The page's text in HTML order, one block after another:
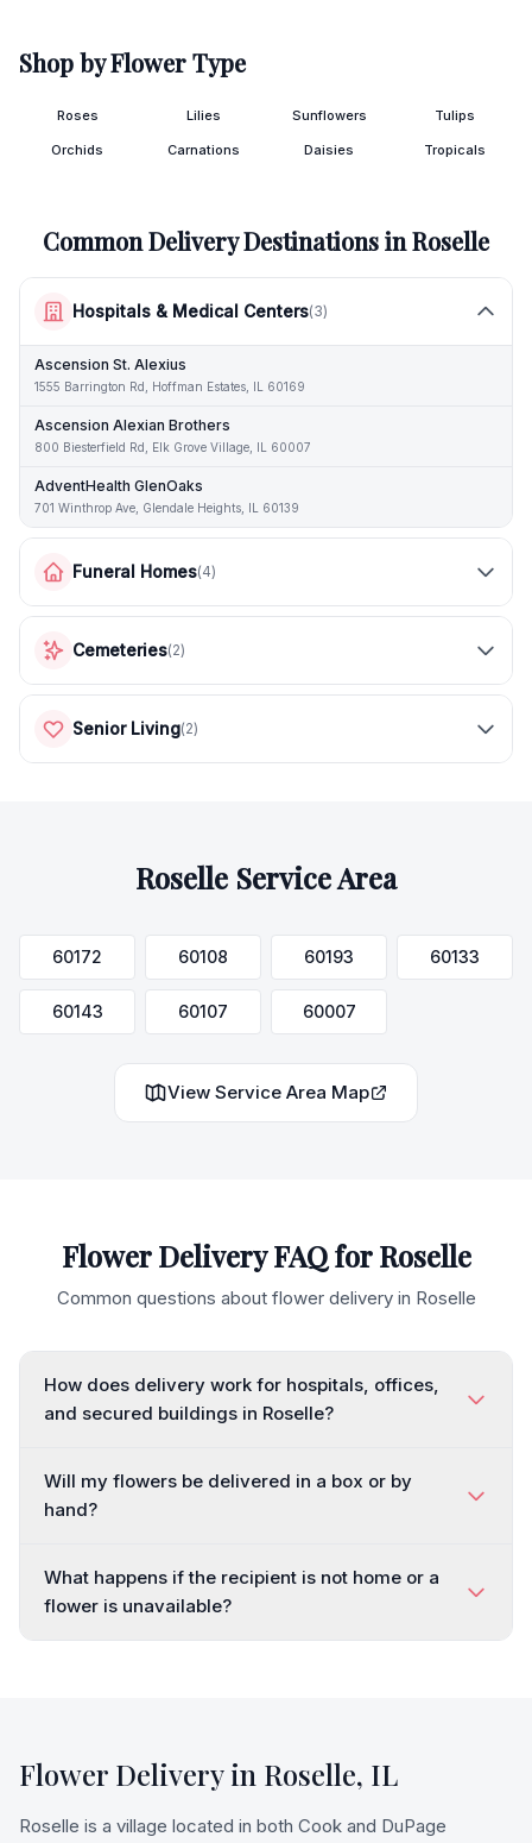
Shop by Flower Type
Roses Lilies Sunflowers Tulips
Orchids Carnations Daisies Tropicals
Common Delivery Destinations inRoselle
Hospitals & Medical Centers(3)
Ascension St. Alexius
1555 Barrington Rd, Hoffman Estates, IL 60169
Ascension Alexian Brothers
800 Biesterfield Rd, Elk Grove Village, IL 60007
AdventHealth GlenOaks
701 Winthrop Ave, Glendale Heights, IL 60139
Funeral Homes(4)
Cemeteries(2)
Senior Living(2)
Roselle Service Area
60172 60108 60193 60133
60143 60107 60007
View Service Area Map
Flower Delivery FAQ forRoselle
Common questions about flower delivery in Roselle
How does delivery work for hospitals, offices,
and secured buildings in Roselle?
Will my flowers be delivered in a box or by
hand?
What happens if the recipient is not home or a
flower is unavailable?
Flower Delivery in Roselle, IL
Roselle is a village located in both Cook and DuPage